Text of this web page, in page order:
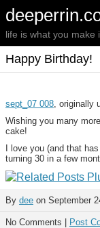
life is what you make
Happy Birthday!
sept_07 008, originally
Wishing you many
cake!
I love you (and that
turning 30 in a few
By dee on September
No Comments | Post